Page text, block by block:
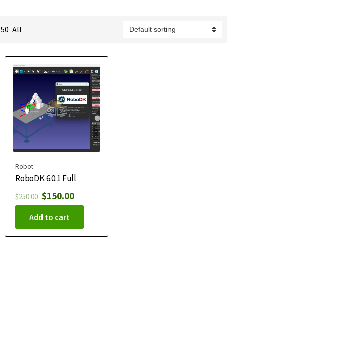
50 All
Robot
RoboDK 6.0.1 Full
$250.00 $150.00
Add to cart